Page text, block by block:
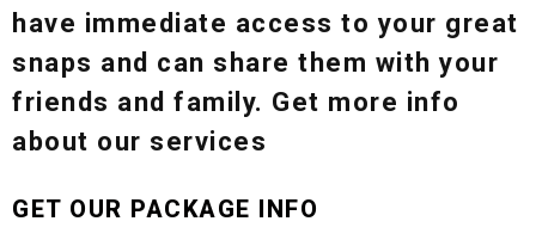
have immediate access to your great
snaps and can share them with your
friends and family. Get more info
about our services
GET OUR PACKAGE INFO